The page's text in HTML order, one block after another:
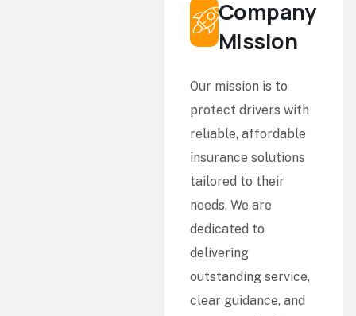
Company
Mission
Our mission is to
protect drivers with
reliable, affordable
insurance solutions
tailored to their
needs. We are
dedicated to
delivering
outstanding service,
clear guidance, and